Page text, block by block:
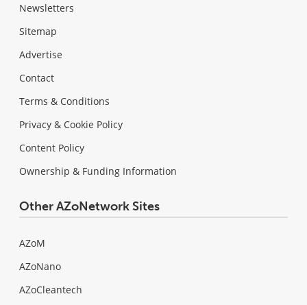
Newsletters
Sitemap
Advertise
Contact
Terms & Conditions
Privacy & Cookie Policy
Content Policy
Ownership & Funding Information
Other AZoNetwork Sites
AZoM
AZoNano
AZoCleantech